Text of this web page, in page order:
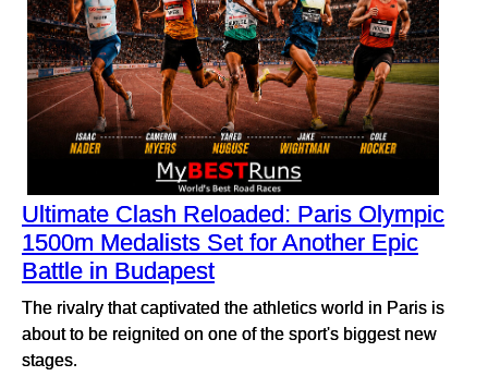
Ultimate Clash Reloaded: Paris Olympic
1500m Medalists Set for Another Epic
Battle in Budapest
The rivalry that captivated the athletics world in Paris is
about to be reignited on one of the sport's biggest new
stages.